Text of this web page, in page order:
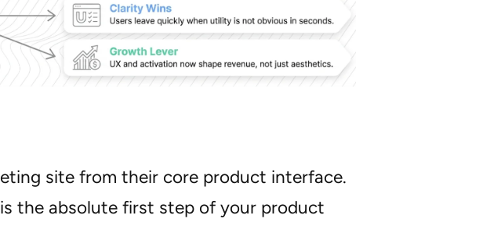
site from their core product interface.
the absolute first step of your product